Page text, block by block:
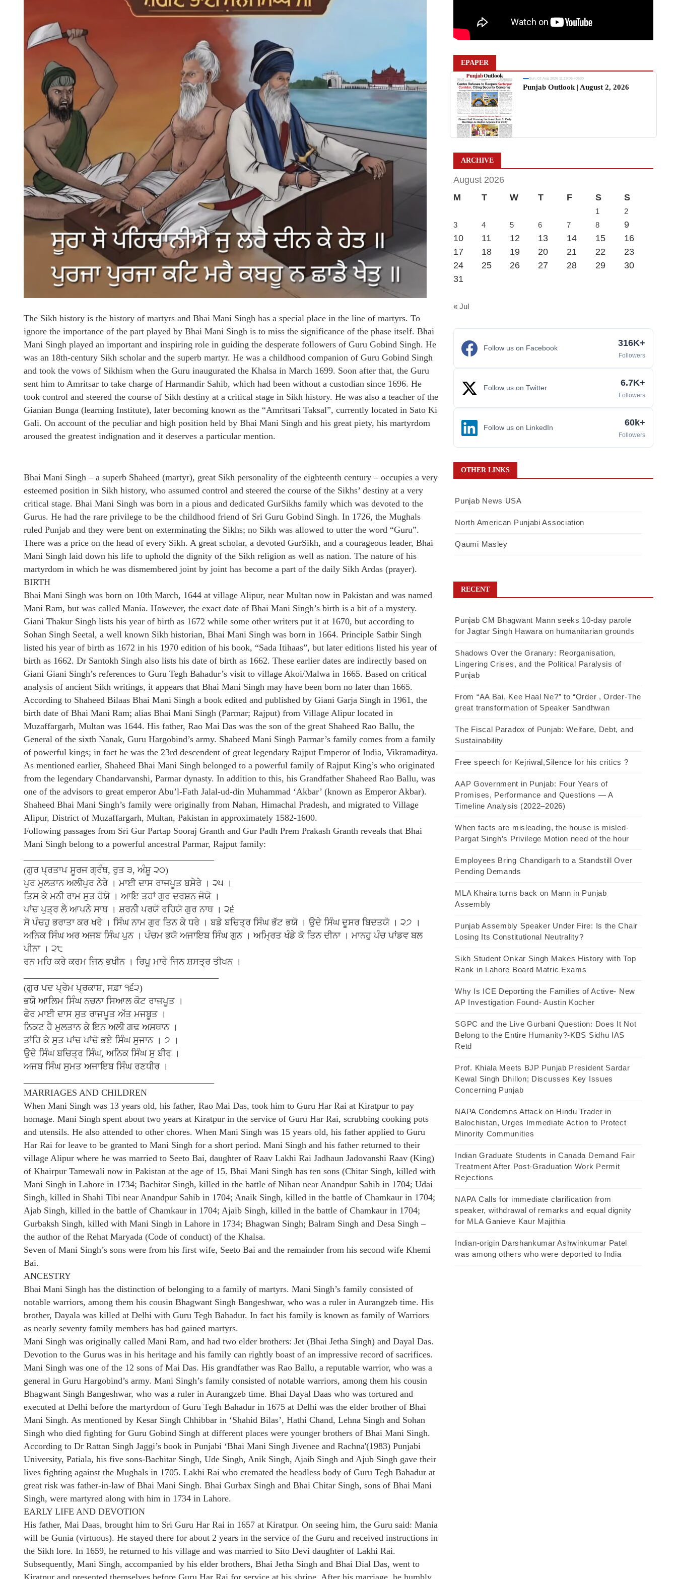
The Sikh history is the history of martyrs and Bhai Mani Singh has a special place in the line of martyrs. To
ignore the importance of the part played by Bhai Mani Singh is to miss the significance of the phase itself. Bhai
Mani Singh played an important and inspiring role in guiding the desperate followers of Guru Gobind Singh. He
was an 18th-century Sikh scholar and the superb martyr. He was a childhood companion of Guru Gobind Singh
and took the vows of Sikhism when the Guru inaugurated the Khalsa in March 1699. Soon after that, the Guru
sent him to Amritsar to take charge of Harmandir Sahib, which had been without a custodian since 1696. He
took control and steered the course of Sikh destiny at a critical stage in Sikh history. He was also a teacher of the
Gianian Bunga (learning Institute), later becoming known as the “Amritsari Taksal”, currently located in Sato Ki
Gali. On account of the peculiar and high position held by Bhai Mani Singh and his great piety, his martyrdom
aroused the greatest indignation and it deserves a particular mention.
Bhai Mani Singh – a superb Shaheed (martyr), great Sikh personality of the eighteenth century – occupies a very
esteemed position in Sikh history, who assumed control and steered the course of the Sikhs’ destiny at a very
critical stage. Bhai Mani Singh was born in a pious and dedicated GurSikhs family which was devoted to the
Gurus. He had the rare privilege to be the childhood friend of Sri Guru Gobind Singh. In 1726, the Mughals
ruled Punjab and they were bent on exterminating the Sikhs; no Sikh was allowed to utter the word “Guru”.
There was a price on the head of every Sikh. A great scholar, a devoted GurSikh, and a courageous leader, Bhai
Mani Singh laid down his life to uphold the dignity of the Sikh religion as well as nation. The nature of his
martyrdom in which he was dismembered joint by joint has become a part of the daily Sikh Ardas (prayer).
BIRTH
Bhai Mani Singh was born on 10th March, 1644 at village Alipur, near Multan now in Pakistan and was named
Mani Ram, but was called Mania. However, the exact date of Bhai Mani Singh’s birth is a bit of a mystery.
Giani Thakur Singh lists his year of birth as 1672 while some other writers put it at 1670, but according to
Sohan Singh Seetal, a well known Sikh historian, Bhai Mani Singh was born in 1664. Principle Satbir Singh
listed his year of birth as 1672 in his 1970 edition of his book, “Sada Itihaas”, but later editions listed his year of
birth as 1662. Dr Santokh Singh also lists his date of birth as 1662. These earlier dates are indirectly based on
Giani Giani Singh’s references to Guru Tegh Bahadur’s visit to village Akoi/Malwa in 1665. Based on critical
analysis of ancient Sikh writings, it appears that Bhai Mani Singh may have been born no later than 1665.
According to Shaheed Bilaas Bhai Mani Singh a book edited and published by Giani Garja Singh in 1961, the
birth date of Bhai Mani Ram; alias Bhai Mani Singh (Parmar; Rajput) from Village Alipur located in
Muzaffargarh, Multan was 1644. His father, Rao Mai Das was the son of the great Shaheed Rao Ballu, the
General of the sixth Nanak, Guru Hargobind’s army. Shaheed Mani Singh Parmar’s family comes from a family
of powerful kings; in fact he was the 23rd descendent of great legendary Rajput Emperor of India, Vikramaditya.
As mentioned earlier, Shaheed Bhai Mani Singh belonged to a powerful family of Rajput King’s who originated
from the legendary Chandarvanshi, Parmar dynasty. In addition to this, his Grandfather Shaheed Rao Ballu, was
one of the advisors to great emperor Abu’l-Fath Jalal-ud-din Muhammad ‘Akbar’ (known as Emperor Akbar).
Shaheed Bhai Mani Singh’s family were originally from Nahan, Himachal Pradesh, and migrated to Village
Alipur, District of Muzaffargarh, Multan, Pakistan in approximately 1582-1600.
Following passages from Sri Gur Partap Sooraj Granth and Gur Padh Prem Prakash Granth reveals that Bhai
Mani Singh belong to a powerful ancestral Parmar, Rajput family:
(ਗੁਰ ਪ੍ਰਤਾਪ ਸੂਰਜ ਗ੍ਰੰਥ, ਰੁਤ ੩, ਅੰਸ਼ੂ ੨੦)
ਪੁਰ ਮੁਲਤਾਨ ਅਲੀਪੁਰ ਨੇਰੇ । ਮਾਈ ਦਾਸ ਰਾਜਪੂਤ ਬਸੇਰੇ । ੨੫ ।
ਤਿਸ ਕੇ ਮਨੀ ਰਾਮ ਸੁਤ ਹੋਯੋ । ਆਇ ਤਹਾਂ ਗੁਰ ਦਰਸ਼ਨ ਜੋਯੋ ।
ਪਾਂਚ ਪੁਤ੍ਰ ਲੈ ਆਪਨੇ ਸਾਥ । ਸ਼ਰਨੀ ਪਰਯੋ ਰਹਿਯੋ ਗੁਰ ਨਾਥ । ੨੬
ਸੋ ਪੰਚਹੁ ਭਰਾਤਾ ਕਰ ਖਰੇ । ਸਿੰਘ ਨਾਮ ਗੁਰ ਤਿਨ ਕੇ ਧਰੇ । ਬਡੇ ਬਚਿਤ੍ਰ ਸਿੰਘ ਭੱਟ ਭਯੋ । ਉਦੇ ਸਿੰਘ ਦੂਸਰ ਬਿਦਤਯੋ । ੨੭ ।
ਅਨਿਕ ਸਿੰਘ ਅਰ ਅਜਬ ਸਿੰਘ ਪੁਨ । ਪੰਚਮ ਭਯੋ ਅਜਾਇਬ ਸਿੰਘ ਗੁਨ । ਅਮ੍ਰਿਤ ਖੰਡੇ ਕੋ ਤਿਨ ਦੀਨਾ । ਮਾਨਹੁ ਪੰਚ ਪਾਂਡਵ ਬਲ
ਪੀਨਾ । ੨੮
ਰਨ ਮਹਿ ਕਰੇ ਕਰਮ ਜਿਨ ਭਖੀਨ । ਰਿਪੂ ਮਾਰੇ ਜਿਨ ਸ਼ਸਤ੍ਰ ਤੀਖਨ ।
(ਗੁਰ ਪਦ ਪ੍ਰੇਮ ਪ੍ਰਕਾਸ਼, ਸਫ਼ਾ ੧੬੨)
ਭਯੋ ਆਲਿਮ ਸਿੰਘ ਨਚਨਾ ਸਿਆਲ ਕੋਟ ਰਾਜਪੂਤ ।
ਫੇਰ ਮਾਈ ਦਾਸ ਸੁਤ ਰਾਜਪੂਤ ਅੱਤ ਮਜਬੂਤ ।
ਨਿਕਟ ਹੈ ਮੁਲਤਾਨ ਕੇ ਇਨ ਅਲੀ ਗਢ ਅਸਥਾਨ ।
ਤਾਂਹਿ ਕੇ ਸੁਤ ਪਾਂਚ ਪਾਂਚੋ ਭਏ ਸਿੰਘ ਸੁਜਾਨ । ੭ ।
ਉਦੇ ਸਿੰਘ ਬਚਿਤ੍ਰ ਸਿੰਘ, ਅਨਿਕ ਸਿੰਘ ਸੁ ਬੀਰ ।
ਅਜਬ ਸਿੰਘ ਸੁਮਤ ਅਜਾਇਬ ਸਿੰਘ ਰਣਧੀਰ ।
MARRIAGES AND CHILDREN
When Mani Singh was 13 years old, his father, Rao Mai Das, took him to Guru Har Rai at Kiratpur to pay
homage. Mani Singh spent about two years at Kiratpur in the service of Guru Har Rai, scrubbing cooking pots
and utensils. He also attended to other chores. When Mani Singh was 15 years old, his father applied to Guru
Har Rai for leave to be granted to Mani Singh for a short period. Mani Singh and his father returned to their
village Alipur where he was married to Seeto Bai, daughter of Raav Lakhi Rai Jadhaun Jadovanshi Raav (King)
of Khairpur Tamewali now in Pakistan at the age of 15. Bhai Mani Singh has ten sons (Chitar Singh, killed with
Mani Singh in Lahore in 1734; Bachitar Singh, killed in the battle of Nihan near Anandpur Sahib in 1704; Udai
Singh, killed in Shahi Tibi near Anandpur Sahib in 1704; Anaik Singh, killed in the battle of Chamkaur in 1704;
Ajab Singh, killed in the battle of Chamkaur in 1704; Ajaib Singh, killed in the battle of Chamkaur in 1704;
Gurbaksh Singh, killed with Mani Singh in Lahore in 1734; Bhagwan Singh; Balram Singh and Desa Singh –
the author of the Rehat Maryada (Code of conduct) of the Khalsa.
Seven of Mani Singh’s sons were from his first wife, Seeto Bai and the remainder from his second wife Khemi
Bai.
ANCESTRY
Bhai Mani Singh has the distinction of belonging to a family of martyrs. Mani Singh’s family consisted of
notable warriors, among them his cousin Bhagwant Singh Bangeshwar, who was a ruler in Aurangzeb time. His
brother, Dayala was killed at Delhi with Guru Tegh Bahadur. In fact his family is known as family of Warriors
as nearly seventy family members has had gained martyrs.
Mani Singh was originally called Mani Ram, and had two elder brothers: Jet (Bhai Jetha Singh) and Dayal Das.
Devotion to the Gurus was in his heritage and his family can rightly boast of an impressive record of sacrifices.
Mani Singh was one of the 12 sons of Mai Das. His grandfather was Rao Ballu, a reputable warrior, who was a
general in Guru Hargobind’s army. Mani Singh’s family consisted of notable warriors, among them his cousin
Bhagwant Singh Bangeshwar, who was a ruler in Aurangzeb time. Bhai Dayal Daas who was tortured and
executed at Delhi before the martyrdom of Guru Tegh Bahadur in 1675 at Delhi was the elder brother of Bhai
Mani Singh. As mentioned by Kesar Singh Chhibbar in ‘Shahid Bilas’, Hathi Chand, Lehna Singh and Sohan
Singh who died fighting for Guru Gobind Singh at different places were younger brothers of Bhai Mani Singh.
According to Dr Rattan Singh Jaggi’s book in Punjabi ‘Bhai Mani Singh Jivenee and Rachna'(1983) Punjabi
University, Patiala, his five sons-Bachitar Singh, Ude Singh, Anik Singh, Ajaib Singh and Ajub Singh gave their
lives fighting against the Mughals in 1705. Lakhi Rai who cremated the headless body of Guru Tegh Bahadur at
great risk was father-in-law of Bhai Mani Singh. Bhai Gurbax Singh and Bhai Chitar Singh, sons of Bhai Mani
Singh, were martyred along with him in 1734 in Lahore.
EARLY LIFE AND DEVOTION
His father, Mai Daas, brought him to Sri Guru Har Rai in 1657 at Kiratpur. On seeing him, the Guru said: Mania
will be Gunia (virtuous). He stayed there for about 2 years in the service of the Guru and received instructions in
the Sikh lore. In 1659, he returned to his village and was married to Sito Devi daughter of Lakhi Rai.
Subsequently, Mani Singh, accompanied by his elder brothers, Bhai Jetha Singh and Bhai Dial Das, went to
Kiratpur and presented themselves before Guru Har Rai for service at his shrine. After his marriage, he humbly
EPAPER
Sun, 02 Aug 2026 11:19:06 +0530
Punjab Outlook | August 2, 2026
ARCHIVE
August 2026
M
T W T F S S
1
2
3
4 5 6 7 8
9
10
11 12 13 14 15
16
17
18 19 20 21 22
23
24
25 26 27 28 29
30
31
« Jul
Follow us on Facebook 316K+
Followers
Follow us on Twitter 6.7K+
Followers
Follow us on LinkedIn 60k+
Followers
OTHER LINKS
Punjab News USA
North American Punjabi Association
Qaumi Masley
RECENT
Punjab CM Bhagwant Mann seeks 10-day parole
for Jagtar Singh Hawara on humanitarian grounds
Shadows Over the Granary: Reorganisation,
Lingering Crises, and the Political Paralysis of
Punjab
From “AA Bai, Kee Haal Ne?” to “Order , Order-The
great transformation of Speaker Sandhwan
The Fiscal Paradox of Punjab: Welfare, Debt, and
Sustainability
Free speech for Kejriwal,Silence for his critics ?
AAP Government in Punjab: Four Years of
Promises, Performance and Questions — A
Timeline Analysis (2022–2026)
When facts are misleading, the house is misled-
Pargat Singh’s Privilege Motion need of the hour
Employees Bring Chandigarh to a Standstill Over
Pending Demands
MLA Khaira turns back on Mann in Punjab
Assembly
Punjab Assembly Speaker Under Fire: Is the Chair
Losing Its Constitutional Neutrality?
Sikh Student Onkar Singh Makes History with Top
Rank in Lahore Board Matric Exams
Why Is ICE Deporting the Families of Active- New
AP Investigation Found- Austin Kocher
SGPC and the Live Gurbani Question: Does It Not
Belong to the Entire Humanity?-KBS Sidhu IAS
Retd
Prof. Khiala Meets BJP Punjab President Sardar
Kewal Singh Dhillon; Discusses Key Issues
Concerning Punjab
NAPA Condemns Attack on Hindu Trader in
Balochistan, Urges Immediate Action to Protect
Minority Communities
Indian Graduate Students in Canada Demand Fair
Treatment After Post-Graduation Work Permit
Rejections
NAPA Calls for immediate clarification from
speaker, withdrawal of remarks and equal dignity
for MLA Ganieve Kaur Majithia
Indian-origin Darshankumar Ashwinkumar Patel
was among others who were deported to India